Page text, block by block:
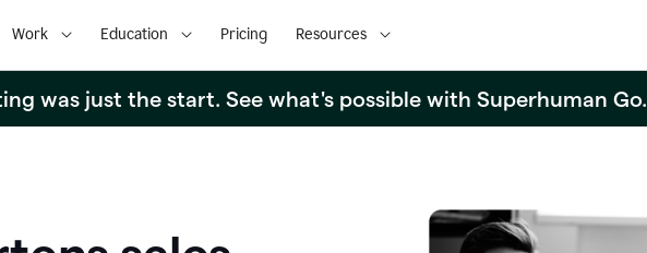
Work Education Pricing Resources
was just the start. See what's possible with Superhuman Go.